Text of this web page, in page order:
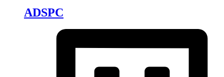
ADSPC